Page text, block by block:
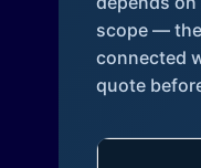
scope —
connected
quote